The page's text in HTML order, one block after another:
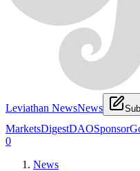
Leviathan NewsNews
MarketsDigestDAOSponsor
0
News